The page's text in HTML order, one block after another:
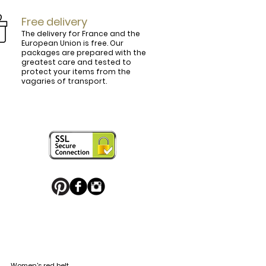
curved, lined and tinted on the
your personal touch and be in
decorated with high quality
Free delivery
The delivery for France and the
European Union is free. Our
packages are prepared with the
greatest care and tested to
protect your items from the
vagaries of transport.